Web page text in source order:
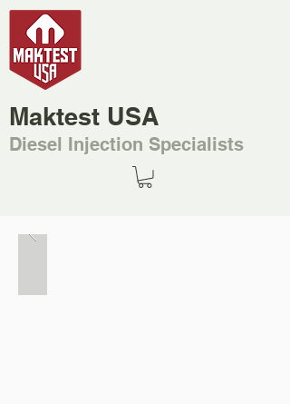
Maktest USA
Diesel Injection Specialists